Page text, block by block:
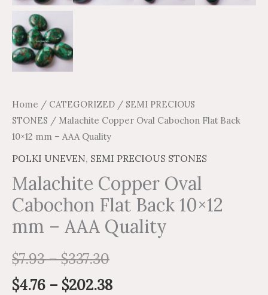
Home / CATEGORIZED / SEMI PRECIOUS
STONES / Malachite Copper Oval Cabochon Flat Back
10×12 mm – AAA Quality
POLKI UNEVEN, SEMI PRECIOUS STONES
Malachite Copper Oval
Cabochon Flat Back 10×12
mm – AAA Quality
$7.93–$337.30
$4.76 – $202.38